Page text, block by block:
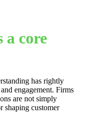
a core
has rightly
engagement. Firms
are not simply
shaping customer